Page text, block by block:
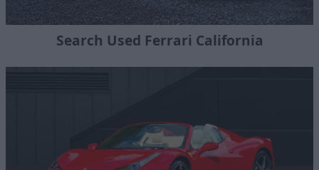
Search Used Ferrari California